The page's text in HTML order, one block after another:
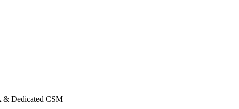
& Dedicated CSM